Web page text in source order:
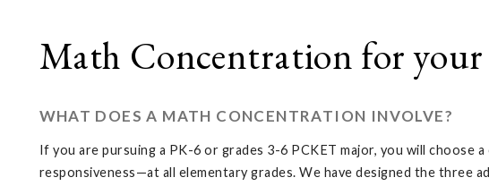
Math Concentration for
WHAT DOES A MATH CONCENTRATION INVOLVE?
If you are pursuing a PK-6 or grades 3-6 PCKET major, you will
responsiveness—at all elementary grades. We have designed the three